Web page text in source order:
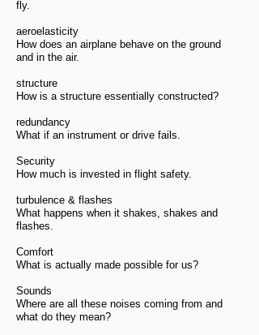
fly.
aeroelasticity
How does an airplane behave on the ground
and in the air.
structure
How is a structure essentially constructed?
redundancy
What if an instrument or drive fails.
Security
How much is invested in flight safety.
turbulence & flashes
What happens when it shakes, shakes and
flashes.
Comfort
What is actually made possible for us?
Sounds
Where are all these noises coming from and
what do they mean?